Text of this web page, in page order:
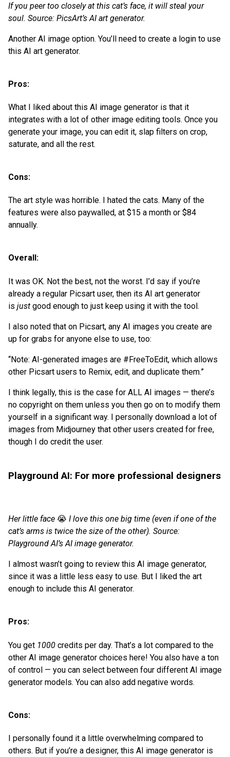
If you peer too closely at this cat’s face, it will steal your
soul. Source: PicsArt’s AI art generator.
Another AI image option. You’ll need to create a login to use
this AI art generator.
Pros:
What I liked about this AI image generator is that it
integrates with a lot of other image editing tools. Once you
generate your image, you can edit it, slap filters on crop,
saturate, and all the rest.
Cons:
The art style was horrible. I hated the cats. Many of the
features were also paywalled, at $15 a month or $84
annually.
Overall:
It was OK. Not the best, not the worst. I’d say if you’re
already a regular Picsart user, then its AI art generator
is just good enough to just keep using it with the tool.
I also noted that on Picsart, any AI images you create are
up for grabs for anyone else to use, too:
“Note: AI-generated images are #FreeToEdit, which allows
other Picsart users to Remix, edit, and duplicate them.”
I think legally, this is the case for ALL AI images — there’s
no copyright on them unless you then go on to modify them
yourself in a significant way. I personally download a lot of
images from Midjourney that other users created for free,
though I do credit the user.
Playground AI: For more professional designers
Her little face 😭 I love this one big time (even if one of the
cat’s arms is twice the size of the other). Source:
Playground AI’s AI image generator.
I almost wasn’t going to review this AI image generator,
since it was a little less easy to use. But I liked the art
enough to include this AI generator.
Pros:
You get 1000 credits per day. That’s a lot compared to the
other AI image generator choices here! You also have a ton
of control — you can select between four different AI image
generator models. You can also add negative words.
Cons:
I personally found it a little overwhelming compared to
others. But if you’re a designer, this AI image generator is